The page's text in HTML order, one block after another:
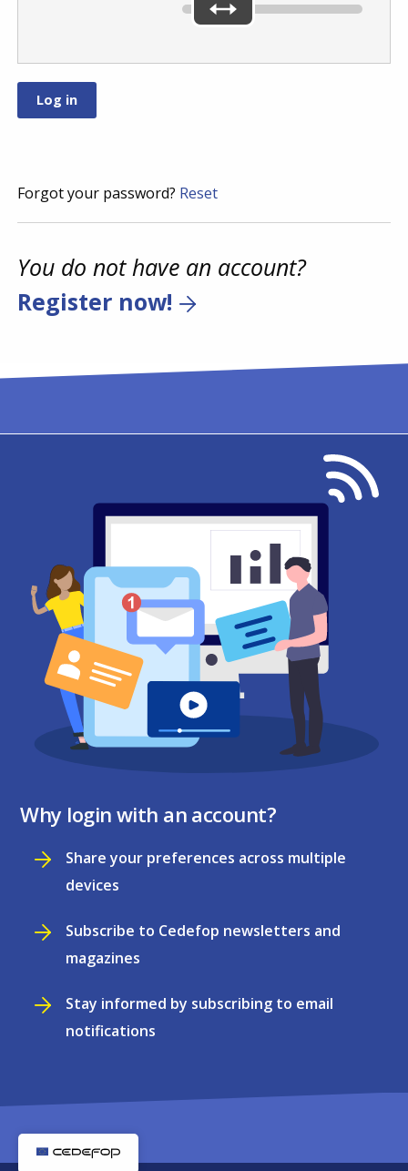
Forgot your password? Reset
You do not have an account?
Register now!
Why login with an account?
Share your preferences across multiple
devices
Subscribe to Cedefop newsletters and
magazines
Stay informed by subscribing to email
notifications